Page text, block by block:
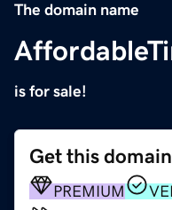
The domain name
is for sale!
Get this domain
PREMIUM